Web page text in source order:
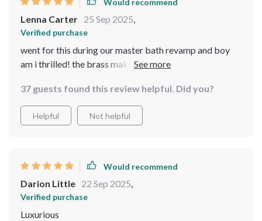
Lenna Carter 25 Sep 2025,
Verified purchase
went for this during our master bath revamp and boy
am i thrilled! the brass make feels sturdy yet elegant
mounted means more counter space for us - win-win!
37 guests found this review helpful. Did you?
Helpful Not helpful
Would recommend
Darion Little 22 Sep 2025,
Verified purchase
Luxurious